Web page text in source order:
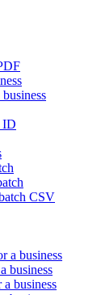
ID
CSV
a business
business
business